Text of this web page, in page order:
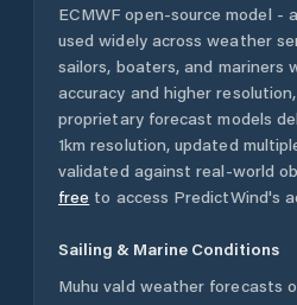
ECMWF open-source model -
used widely across weather
sailors, boaters, and mariners
accuracy and higher
proprietary forecast models
1km resolution, updated
validated against real-world
free to access PredictWind's
Sailing & Marine Conditions
Muhu vald weather forecasts